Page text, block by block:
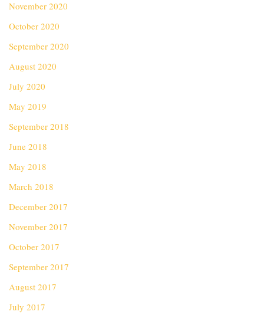
November 2020
October 2020
September 2020
August 2020
July 2020
May 2019
September 2018
June 2018
May 2018
March 2018
December 2017
November 2017
October 2017
September 2017
August 2017
July 2017